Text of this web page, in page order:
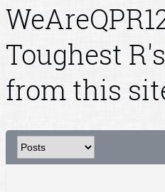
Toughest
from this